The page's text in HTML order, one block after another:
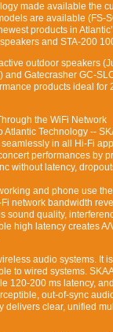
made available the
are available (FS-
products in
and STA-200
outdoor speakers
Gatecrasher GC-
products ideal for
the WiFi Network
Technology --
in all Hi-Fi
performances by
without latency,
and phone use
network bandwidth
sound quality,
high latency creates
audio systems. It
to wired systems.
120-200 ms latency,
out-of-sync
delivers clear, unified